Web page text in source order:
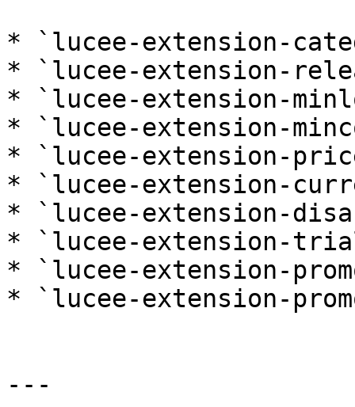
* `lucee-extension-
* `lucee-extension-
* `lucee-extension-
* `lucee-extension-
* `lucee-extension-
* `lucee-extension-
* `lucee-extension-
* `lucee-extension-
* `lucee-extension-
* `lucee-extension-
---